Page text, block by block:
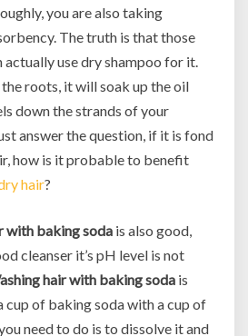
you are also taking
The truth is that those
use dry shampoo for it.
roots, it will soak up the oil
down the strands of your
answer the question, if it is fond
how is it probable to benefit
hair?
with baking soda is also good,
cleanser it’s pH level is not
hair with baking soda is
cup of baking soda with a cup of
need to do is to dissolve it and